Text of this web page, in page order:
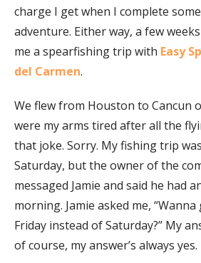
charge I get when I complete
adventure. Either way, a few
me a spearfishing trip with Easy
del Carmen.
We flew from Houston to Cancun
were my arms tired after all the
that joke. Sorry. My fishing trip
Saturday, but the owner of the
messaged Jamie and said he had
morning. Jamie asked me,
Friday instead of Saturday?” My
of course, my answer’s always yes.